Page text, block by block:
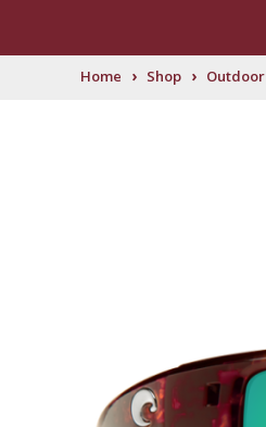
Home › Shop › Outdoor